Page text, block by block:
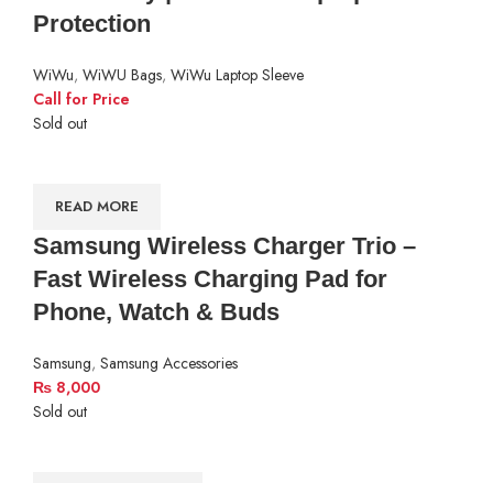
Protection
WiWu, WiWU Bags, WiWu Laptop Sleeve
Call for Price
Sold out
READ MORE
Samsung Wireless Charger Trio –
Fast Wireless Charging Pad for
Phone, Watch & Buds
Samsung, Samsung Accessories
₨ 8,000
Sold out